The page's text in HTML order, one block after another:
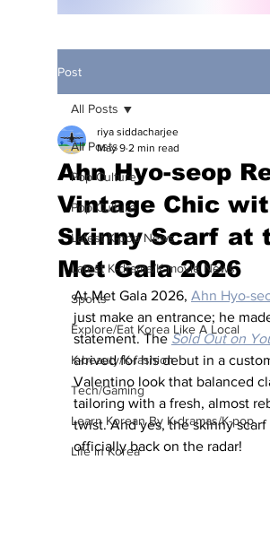
Post
All Posts
Pop Culture
Pop Culture
Latest K-pop News
Latest K-drama/K-movie News
Sports
Explore/Eat Korea Like A Local
K-beauty/K-fashion
Tech/Gaming
Learn Korean By K-dramas/K-pop
Life in Korea
All Posts
Ahn Hyo-seop
Vintage Chic
Skinny Scarf at
Met Gala 2026
riya siddacharjee
May 9 2 min read
At Met Gala 2026, Ahn Hyo-
just make an entrance; he
statement. The Sold Out on
arrived for his debut in a
Valentino look that balanced
tailoring with a fresh, almost
twist. And yes, the skinny scarf
officially back on the radar!